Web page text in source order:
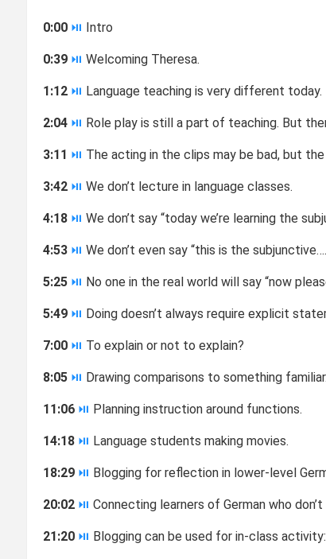
0:00 ⏯ Intro
0:39 ⏯ Welcoming Theresa.
1:12 ⏯ Language teaching is very different today.
2:04 ⏯ Role play is still a part of teaching. But
3:11 ⏯ The acting in the clips may be bad, but the
3:42 ⏯ We don’t lecture in language classes.
4:18 ⏯ We don’t say “today we’re learning the
4:53 ⏯ We don’t even say “this is the
5:25 ⏯ No one in the real world will say “now
5:49 ⏯ Doing doesn’t always require explicit
7:00 ⏯ To explain or not to explain?
8:05 ⏯ Drawing comparisons to something familiar.
11:06 ⏯ Planning instruction around functions.
14:18 ⏯ Language students making movies.
18:29 ⏯ Blogging for reflection in lower-level
20:02 ⏯ Connecting learners of German who
21:20 ⏯ Blogging can be used for in-class